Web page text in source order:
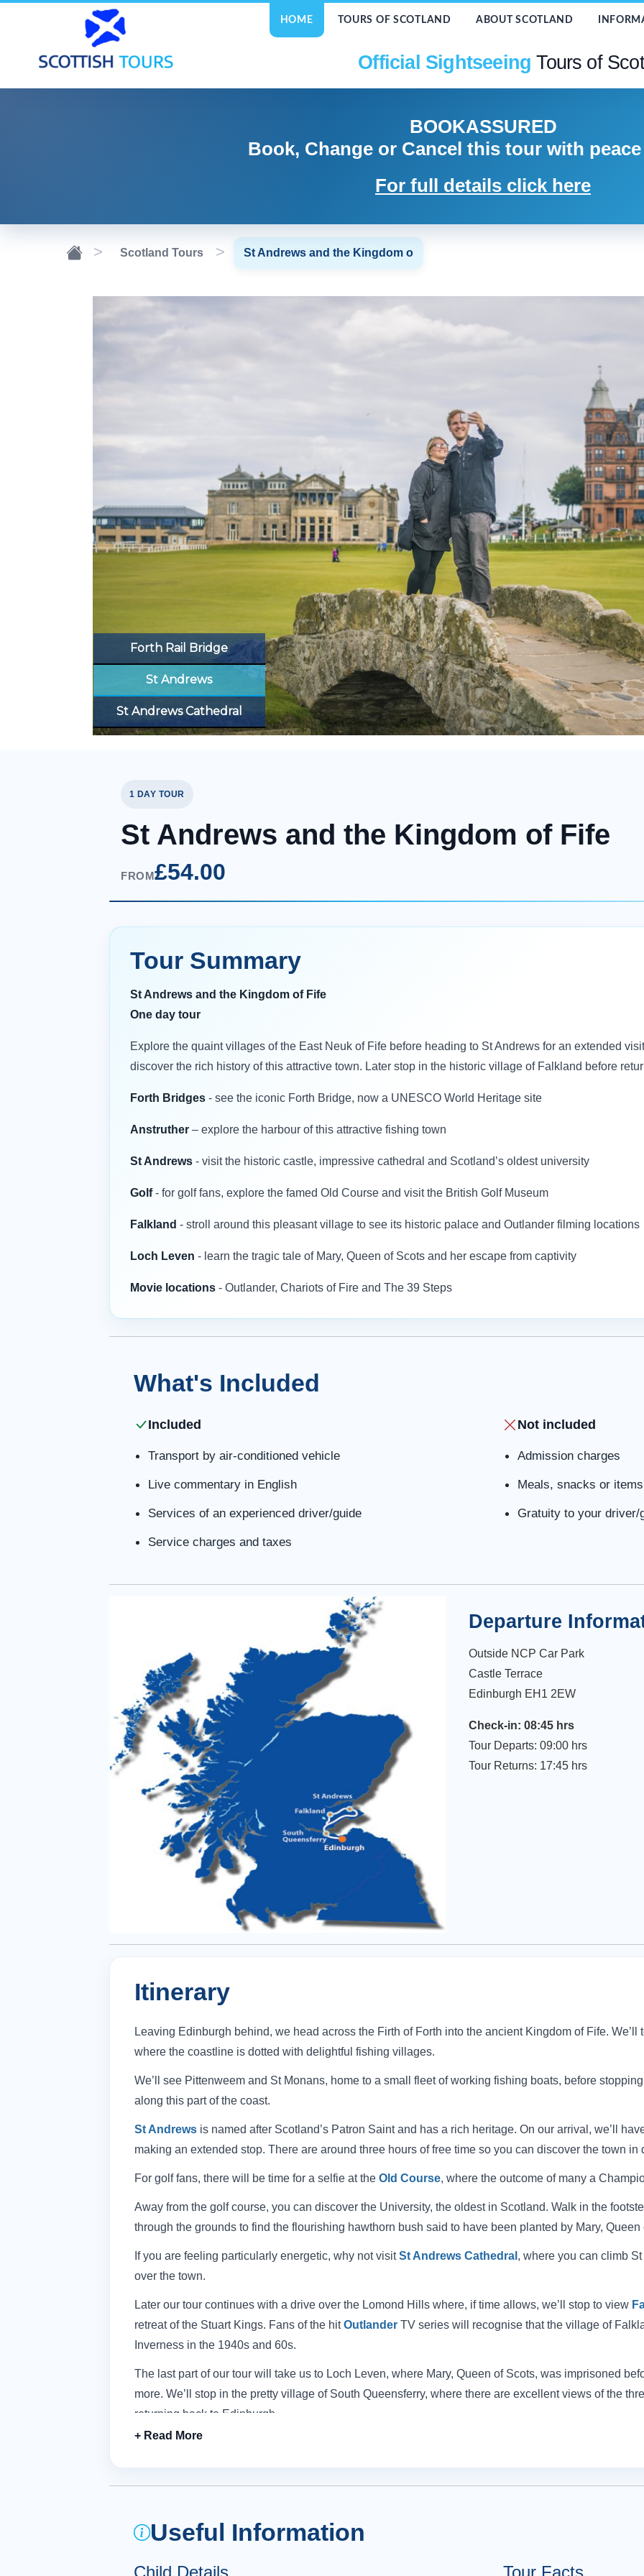
HOME TOURS OF SCOTLAND ABOUT SCOTLAND
Official Sightseeing Tours of
BOOKASSURED
Book, Change or Cancel this tour with
For full details click here
Scotland Tours St Andrews and the Kingdom o
Forth Rail Bridge
St Andrews
St Andrews Cathedral
1 DAY TOUR
St Andrews and the Kingdom of Fife
FROM£54.00
Tour Summary
St Andrews and the Kingdom of Fife
One day tour
Explore the quaint villages of the East Neuk of Fife before heading to St Andrews for an extended
discover the rich history of this attractive town. Later stop in the historic village of Falkland before
Forth Bridges - see the iconic Forth Bridge, now a UNESCO World Heritage site
Anstruther – explore the harbour of this attractive fishing town
St Andrews - visit the historic castle, impressive cathedral and Scotland’s oldest university
Golf- for golf fans, explore the famed Old Course and visit the British Golf Museum
Falkland - stroll around this pleasant village to see its historic palace and Outlander filming locations
Loch Leven - learn the tragic tale of Mary, Queen of Scots and her escape from captivity
Movie locations - Outlander, Chariots of Fire and The 39 Steps
What's Included
Included
Transport by air-conditioned vehicle
Live commentary in English
Services of an experienced driver/guide
Service charges and taxes
Not included
Admission charges
Meals, snacks or
Gratuity to your driver/
Departure
Outside NCP Car Park
Castle Terrace
Edinburgh EH1 2EW
Check-in: 08:45 hrs
Tour Departs: 09:00 hrs
Tour Returns: 17:45 hrs
Itinerary
Leaving Edinburgh behind, we head across the Firth of Forth into the ancient Kingdom of Fife. We’ll
where the coastline is dotted with delightful fishing villages.
We’ll see Pittenweem and St Monans, home to a small fleet of working fishing boats, before
along this part of the coast.
St Andrews is named after Scotland’s Patron Saint and has a rich heritage. On our arrival, we’ll
making an extended stop. There are around three hours of free time so you can discover the town in
For golf fans, there will be time for a selfie at the Old Course, where the outcome of many a
Away from the golf course, you can discover the University, the oldest in Scotland. Walk in the
through the grounds to find the flourishing hawthorn bush said to have been planted by Mary,
If you are feeling particularly energetic, why not visitSt Andrews Cathedral , where you can climb
over the town.
Later our tour continues with a drive over the Lomond Hills where, if time allows, we’ll stop to view
retreat of the Stuart Kings. Fans of the hitOutlander TV series will recognise that the village of
Inverness in the 1940s and 60s.
The last part of our tour will take us to Loch Leven, where Mary, Queen of Scots, was imprisoned
more. We’ll stop in the pretty village of South Queensferry, where there are excellent views of the
returning back to Edinburgh.
Useful Information
Child Details Tour Facts